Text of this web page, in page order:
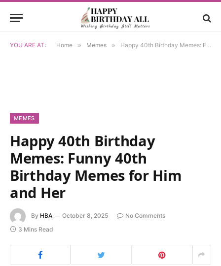
YOU ARE AT: Home » Memes » Happy 40th Birthday Memes: Funny 40th Birthday Memes for Him and Her
MEMES
Happy 40th Birthday
Memes: Funny 40th
Birthday Memes for Him
and Her
By HBA October 8, 2025
No Comments
3 Mins Read